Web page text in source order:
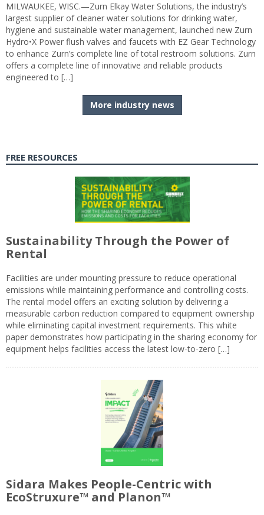
MILWAUKEE, WISC.—Zurn Elkay Water Solutions, the industry’s
largest supplier of cleaner water solutions for drinking water,
hygiene and sustainable water management, launched new Zurn
Hydro•X Power flush valves and faucets with EZ Gear Technology
to enhance Zurn’s complete line of total restroom solutions. Zurn
offers a complete line of innovative and reliable products
engineered to […]
More industry news
FREE RESOURCES
Sustainability Through the Power of
Rental
Facilities are under mounting pressure to reduce operational
emissions while maintaining performance and controlling costs.
The rental model offers an exciting solution by delivering a
measurable carbon reduction compared to equipment ownership
while eliminating capital investment requirements. This white
paper demonstrates how participating in the sharing economy for
equipment helps facilities access the latest low-to-zero […]
Sidara Makes People-Centric with
EcoStruxure™ and Planon™